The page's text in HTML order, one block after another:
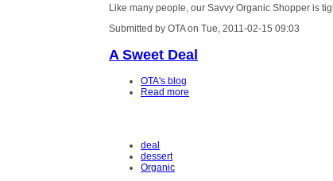
Like many people, our Savvy Organic Shopper is
Submitted by OTA on Tue, 2011-02-15 09:03
A Sweet Deal
OTA's blog
Read more
deal
dessert
Organic